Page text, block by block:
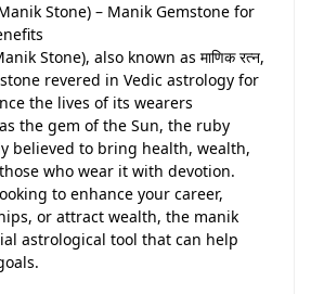
Stone) – Manik Gemstone for
Stone), also known as माणिक रत्न,
revered in Vedic astrology for
the lives of its wearers
the gem of the Sun, the ruby
believed to bring health, wealth,
who wear it with devotion.
to enhance your career,
or attract wealth, the manik
astrological tool that can help